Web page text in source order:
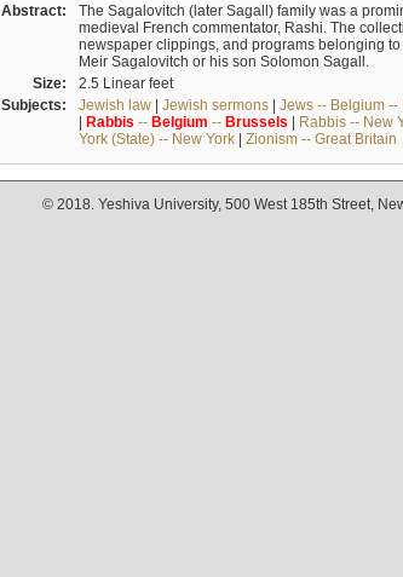
Abstract:
The Sagalovitch (later Sagall) family was a
medieval French commentator, Rashi. The
newspaper clippings, and programs belonging
Meir Sagalovitch or his son Solomon Sagall.
Size:
2.5 Linear feet
Subjects:
Jewish law| Jewish sermons| Jews -- Belgium --
| Rabbis -- Belgium -- Brussels | Rabbis -- New
York (State) -- New York| Zionism -- Great Britain
© 2018. Yeshiva University, 500 West 185th Street,